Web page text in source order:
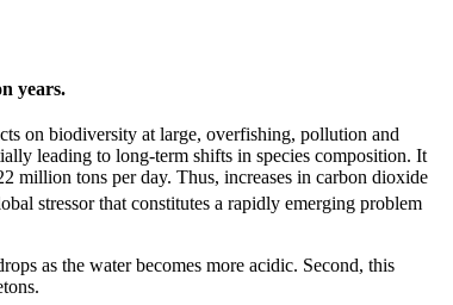
years.
on biodiversity at large, overfishing, pollution and
leading to long-term shifts in species composition. It
million tons per day. Thus, increases in carbon dioxide
stressor that constitutes a rapidly emerging problem
as the water becomes more acidic. Second, this